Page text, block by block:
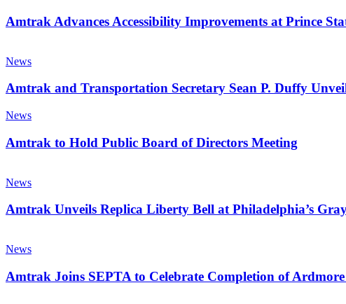
improvement
project
Improvements
at
Station
in
West
Virginia
Amtrak Advances Accessibility Improvements at Prince
and
Secretary
P.
Duffy
Unveil
Freedom250
Celebration
America’s
News
Amtrak and Transportation Secretary Sean P. Duffy
Amtrak
Hold
Public
of
Directors
Meeting
News
Amtrak to Hold Public Board of Directors Meeting
Unveils
Liberty
Philadelphia’s
Gray
30th
Street
News
Amtrak Unveils Replica Liberty Bell at Philadelphia’s
Joins
to
Celebrate
News
Amtrak Joins SEPTA to Celebrate Completion of